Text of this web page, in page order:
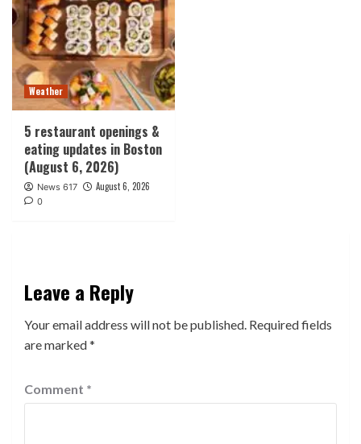
Weather
5 restaurant openings &
eating updates in Boston
(August 6, 2026)
News 617 August 6, 2026
0
Leave a Reply
Your email address will not be published. Required fields
are marked*
Comment *